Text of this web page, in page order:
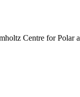
Centre for Polar